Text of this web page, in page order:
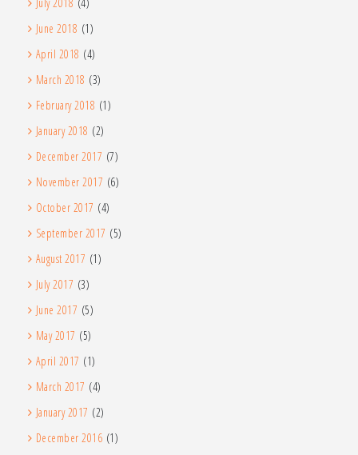
June 2018 (1)
April 2018 (4)
March 2018 (3)
February 2018 (1)
January 2018 (2)
December 2017 (7)
November 2017 (6)
October 2017 (4)
September 2017 (5)
August 2017 (1)
July 2017 (3)
June 2017 (5)
May 2017 (5)
April 2017 (1)
March 2017 (4)
January 2017 (2)
December 2016 (1)